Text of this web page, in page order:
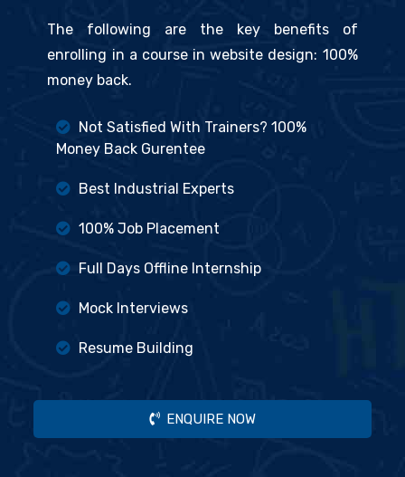
The following are the key benefits of
enrolling in a course in website design: 100%
money back.
Not Satisfied With Trainers? 100%
Money Back Gurentee
Best Industrial Experts
100% Job Placement
Full Days Offline Internship
Mock Interviews
Resume Building
ENQUIRE NOW